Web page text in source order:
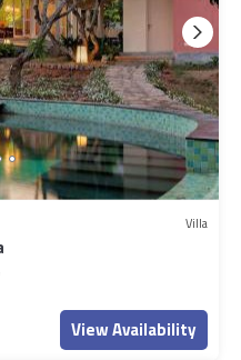
Villa
View Availability